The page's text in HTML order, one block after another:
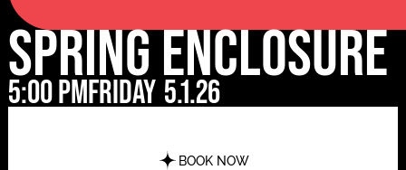
Spring Enclosure
5:00 pmFriday 5.1.26
BOOK NOW